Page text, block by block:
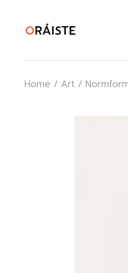
content
Home Art